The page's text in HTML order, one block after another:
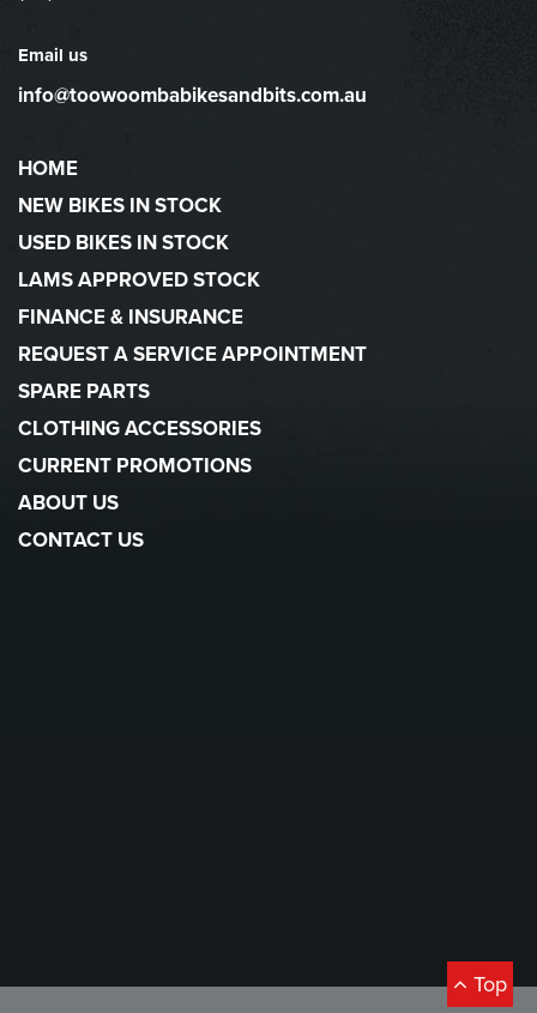
Email us
info@toowoombabikesandbits.com.au
HOME
NEW BIKES IN STOCK
USED BIKES IN STOCK
LAMS APPROVED STOCK
FINANCE & INSURANCE
REQUEST A SERVICE APPOINTMENT
SPARE PARTS
CLOTHING ACCESSORIES
CURRENT PROMOTIONS
ABOUT US
CONTACT US
Top